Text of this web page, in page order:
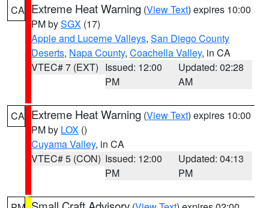
CA Extreme Heat Warning (View Text) expires 10:00
PM bySGX (17)
Apple and Lucerne Valleys, San Diego County
Deserts, Napa County, Coachella Valley, in CA
VTEC# 7 (EXT) Issued: 12:00
PM
Updated: 02:28
AM
CA Extreme Heat Warning (View Text) expires 10:00
PM by LOX ()
Cuyama Valley, in CA
VTEC# 5 (CON) Issued: 12:00
PM
Updated: 04:13
PM